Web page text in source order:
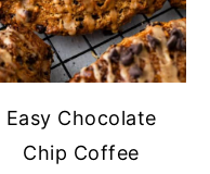
Easy Chocolate
Chip Coffee